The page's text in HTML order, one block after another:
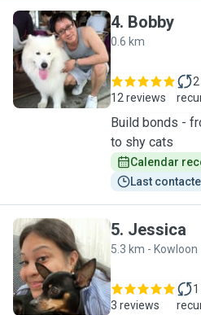
B
4. Bobby
0.6 km
12 reviews
2
Build bonds -
to shy cats
Calendar
Last
J
5. Jessica
5.3 km - Kowloon
3 reviews
1